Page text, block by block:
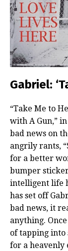
Gabriel:
“Take Me to
with A Gun,”
bad news on
angrily rants,
for a better
bumper
intelligent life
has set off
bad news, it
anything.
of tapping into
for a heavenly